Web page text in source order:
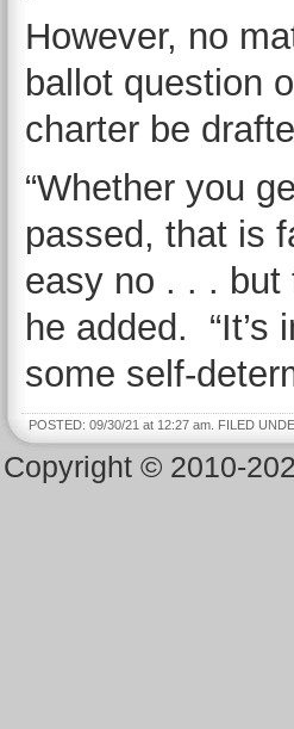
However, no
ballot question
charter be
“Whether you
passed, that is
easy no . . . but
he added.
some self-
POSTED: 09/30/21 at 12:27 am. FILED
Copyright © 2010-